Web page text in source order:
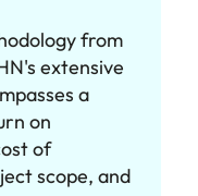
from
extensive
a
on
of
scope, and